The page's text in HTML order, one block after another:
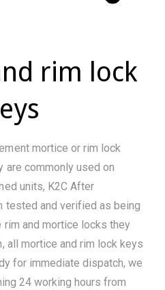
rim lock
mortice or rim lock
are commonly used on
units, K2C After
tested and verified as being
and mortice locks they
all mortice and rim lock keys
for immediate dispatch, we
24 working hours from